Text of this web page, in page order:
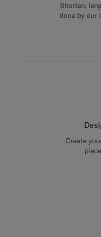
Shorten,
done by our
Create